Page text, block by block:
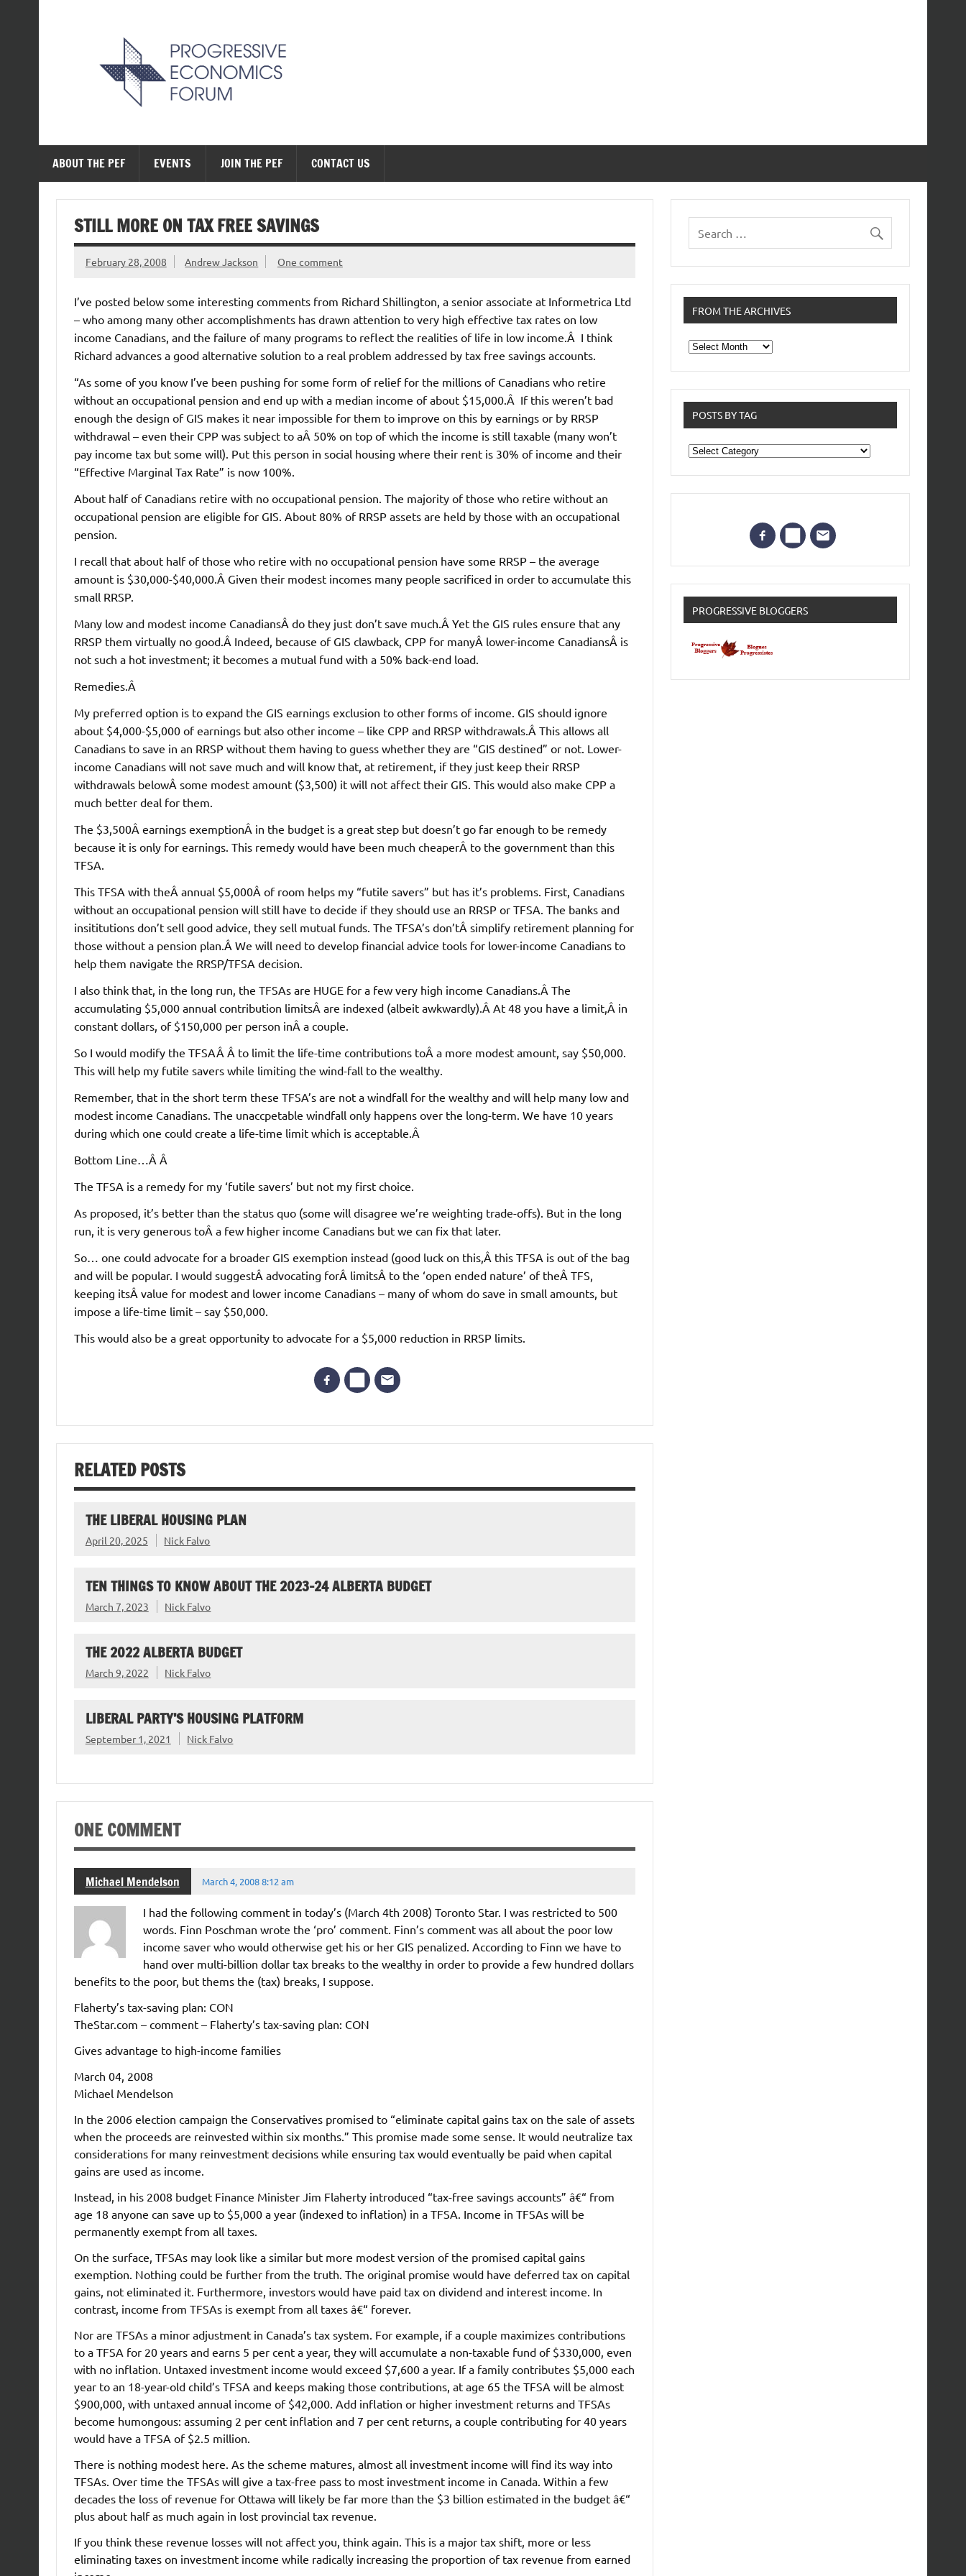
ABOUT THE PEF EVENTS JOIN THE PEF CONTACT US
STILL MORE ON TAX FREE SAVINGS
February 28, 2008 Andrew Jackson One comment
I’ve posted below some interesting comments from Richard Shillington, a senior associate at Informetrica Ltd
– who among many other accomplishments has drawn attention to very high effective tax rates on low
income Canadians, and the failure of many programs to reflect the realities of life in low income.Â I think
Richard advances a good alternative solution to a real problem addressed by tax free savings accounts.
“As some of you know I’ve been pushing for some form of relief for the millions of Canadians who retire
without an occupational pension and end up with a median income of about $15,000.Â If this weren’t bad
enough the design of GIS makes it near impossible for them to improve on this by earnings or by RRSP
withdrawal – even their CPP was subject to aÂ 50% on top of which the income is still taxable (many won’t
pay income tax but some will). Put this person in social housing where their rent is 30% of income and their
“Effective Marginal Tax Rate” is now 100%.
About half of Canadians retire with no occupational pension. The majority of those who retire without an
occupational pension are eligible for GIS. About 80% of RRSP assets are held by those with an occupational
pension.
I recall that about half of those who retire with no occupational pension have some RRSP – the average
amount is $30,000-$40,000.Â Given their modest incomes many people sacrificed in order to accumulate this
small RRSP.
Many low and modest income CanadiansÂ do they just don’t save much.Â Yet the GIS rules ensure that any
RRSP them virtually no good.Â Indeed, because of GIS clawback, CPP for manyÂ lower-income CanadiansÂ is
not such a hot investment; it becomes a mutual fund with a 50% back-end load.
Remedies.Â
My preferred option is to expand the GIS earnings exclusion to other forms of income. GIS should ignore
about $4,000-$5,000 of earnings but also other income – like CPP and RRSP withdrawals.Â This allows all
Canadians to save in an RRSP without them having to guess whether they are “GIS destined” or not. Lower-
income Canadians will not save much and will know that, at retirement, if they just keep their RRSP
withdrawals belowÂ some modest amount ($3,500) it will not affect their GIS. This would also make CPP a
much better deal for them.
The $3,500Â earnings exemptionÂ in the budget is a great step but doesn’t go far enough to be remedy
because it is only for earnings. This remedy would have been much cheaperÂ to the government than this
TFSA.
This TFSA with theÂ annual $5,000Â of room helps my “futile savers” but has it’s problems. First, Canadians
without an occupational pension will still have to decide if they should use an RRSP or TFSA. The banks and
insititutions don’t sell good advice, they sell mutual funds. The TFSA’s don’tÂ simplify retirement planning for
those without a pension plan.Â We will need to develop financial advice tools for lower-income Canadians to
help them navigate the RRSP/TFSA decision.
I also think that, in the long run, the TFSAs are HUGE for a few very high income Canadians.Â The
accumulating $5,000 annual contribution limitsÂ are indexed (albeit awkwardly).Â At 48 you have a limit,Â in
constant dollars, of $150,000 per person inÂ a couple.
So I would modify the TFSAÂ Â to limit the life-time contributions toÂ a more modest amount, say $50,000.
This will help my futile savers while limiting the wind-fall to the wealthy.
Remember, that in the short term these TFSA’s are not a windfall for the wealthy and will help many low and
modest income Canadians. The unaccpetable windfall only happens over the long-term. We have 10 years
during which one could create a life-time limit which is acceptable.Â
Bottom Line…Â Â
The TFSA is a remedy for my ‘futile savers’ but not my first choice.
As proposed, it’s better than the status quo (some will disagree we’re weighting trade-offs). But in the long
run, it is very generous toÂ a few higher income Canadians but we can fix that later.
So… one could advocate for a broader GIS exemption instead (good luck on this,Â this TFSA is out of the bag
and will be popular. I would suggestÂ advocating forÂ limitsÂ to the ‘open ended nature’ of theÂ TFS,
keeping itsÂ value for modest and lower income Canadians – many of whom do save in small amounts, but
impose a life-time limit – say $50,000.
This would also be a great opportunity to advocate for a $5,000 reduction in RRSP limits.
RELATED POSTS
THE LIBERAL HOUSING PLAN
April 20, 2025 Nick Falvo
TEN THINGS TO KNOW ABOUT THE 2023-24 ALBERTA BUDGET
March 7, 2023 Nick Falvo
THE 2022 ALBERTA BUDGET
March 9, 2022 Nick Falvo
LIBERAL PARTY’S HOUSING PLATFORM
September 1, 2021 Nick Falvo
ONE COMMENT
Michael Mendelson March 4, 2008 8:12 am
I had the following comment in today’s (March 4th 2008) Toronto Star. I was restricted to 500
words. Finn Poschman wrote the ‘pro’ comment. Finn’s comment was all about the poor low
income saver who would otherwise get his or her GIS penalized. According to Finn we have to
hand over multi-billion dollar tax breaks to the wealthy in order to provide a few hundred dollars
benefits to the poor, but thems the (tax) breaks, I suppose.
Flaherty’s tax-saving plan: CON
TheStar.com – comment – Flaherty’s tax-saving plan: CON
Gives advantage to high-income families
March 04, 2008
Michael Mendelson
In the 2006 election campaign the Conservatives promised to “eliminate capital gains tax on the sale of assets
when the proceeds are reinvested within six months.” This promise made some sense. It would neutralize tax
considerations for many reinvestment decisions while ensuring tax would eventually be paid when capital
gains are used as income.
Instead, in his 2008 budget Finance Minister Jim Flaherty introduced “tax-free savings accounts” â€“ from
age 18 anyone can save up to $5,000 a year (indexed to inflation) in a TFSA. Income in TFSAs will be
permanently exempt from all taxes.
On the surface, TFSAs may look like a similar but more modest version of the promised capital gains
exemption. Nothing could be further from the truth. The original promise would have deferred tax on capital
gains, not eliminated it. Furthermore, investors would have paid tax on dividend and interest income. In
contrast, income from TFSAs is exempt from all taxes â€“ forever.
Nor are TFSAs a minor adjustment in Canada’s tax system. For example, if a couple maximizes contributions
to a TFSA for 20 years and earns 5 per cent a year, they will accumulate a non-taxable fund of $330,000, even
with no inflation. Untaxed investment income would exceed $7,600 a year. If a family contributes $5,000 each
year to an 18-year-old child’s TFSA and keeps making those contributions, at age 65 the TFSA will be almost
$900,000, with untaxed annual income of $42,000. Add inflation or higher investment returns and TFSAs
become humongous: assuming 2 per cent inflation and 7 per cent returns, a couple contributing for 40 years
would have a TFSA of $2.5 million.
There is nothing modest here. As the scheme matures, almost all investment income will find its way into
TFSAs. Over time the TFSAs will give a tax-free pass to most investment income in Canada. Within a few
decades the loss of revenue for Ottawa will likely be far more than the $3 billion estimated in the budget â€“
plus about half as much again in lost provincial tax revenue.
If you think these revenue losses will not affect you, think again. This is a major tax shift, more or less
eliminating taxes on investment income while radically increasing the proportion of tax revenue from earned
FROM THE ARCHIVES
From
the
POSTS BY TAG
Posts
by
Tag
PROGRESSIVE BLOGGERS